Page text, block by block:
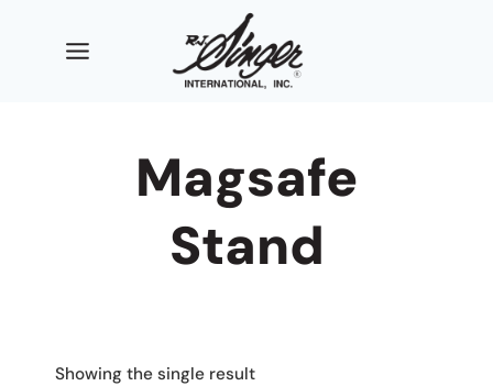
Magsafe
Stand
Showing the single result